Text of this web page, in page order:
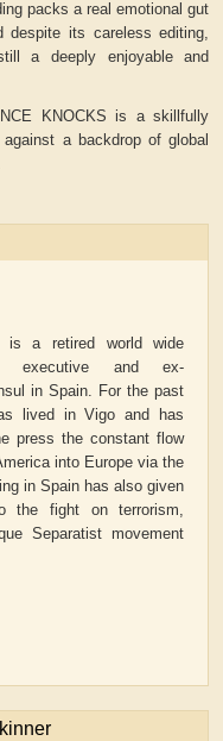
packs a real emotional gut
its careless editing,
a deeply enjoyable and
KNOCKS is a skillfully
a backdrop of global
is a retired world wide
executive and ex-
in Spain. For the past
lived in Vigo and has
press the constant flow
into Europe via the
in Spain has also given
the fight on terrorism,
Separatist movement